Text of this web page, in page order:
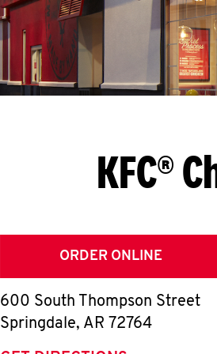
KFC®
ORDER ONLINE
600 South Thompson Street
Springdale, AR 72764